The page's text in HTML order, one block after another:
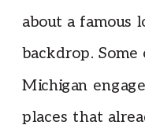
about a famous
backdrop.
Michigan
places that